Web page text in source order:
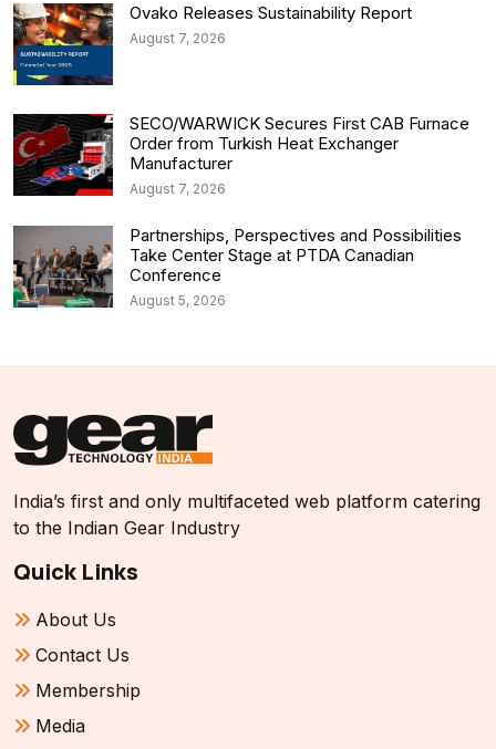
Ovako Releases Sustainability Report
August 7, 2026
SECO/WARWICK Secures First CAB Furnace
Order from Turkish Heat Exchanger
Manufacturer
August 7, 2026
Partnerships, Perspectives and Possibilities
Take Center Stage at PTDA Canadian
Conference
August 5, 2026
India’s first and only multifaceted web platform catering
to the Indian Gear Industry
Quick Links
About Us
Contact Us
Membership
Media